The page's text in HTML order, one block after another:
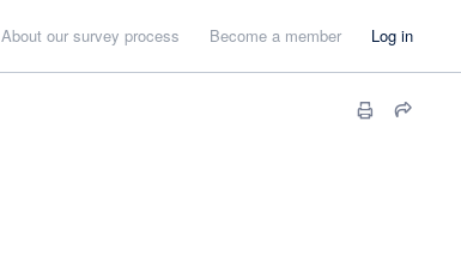
About our survey process Become a member Log in